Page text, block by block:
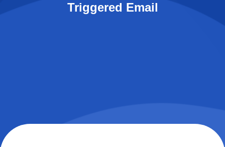
Triggered Email